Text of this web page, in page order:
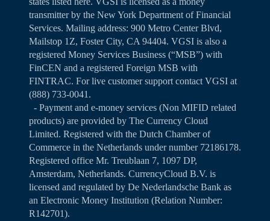
transmitter by the New York Department of Financial
Services. Mailing address: 900 Metro Center Blvd,
Mailstop 1Z, Foster City, CA 94404. VGSI is also a
registered Money Services Business (“MSB”) with
FinCEN and a registered Foreign MSB with
FINTRAC. For live customer support contact VGSI at
(888) 733-0041.
- Payment and e-money services (Non MIFID related
products) are provided by The Currency Cloud
Limited. Registered with the Dutch Chamber of
Commerce in the Netherlands under number 72186178.
Registered office Mr. Treublaan 7, 1097 DP,
Amsterdam, Netherlands. CurrencyCloud B.V. is
licensed and regulated by De Nederlandsche Bank as
an Electronic Money Institution (Relation Number:
R142701).